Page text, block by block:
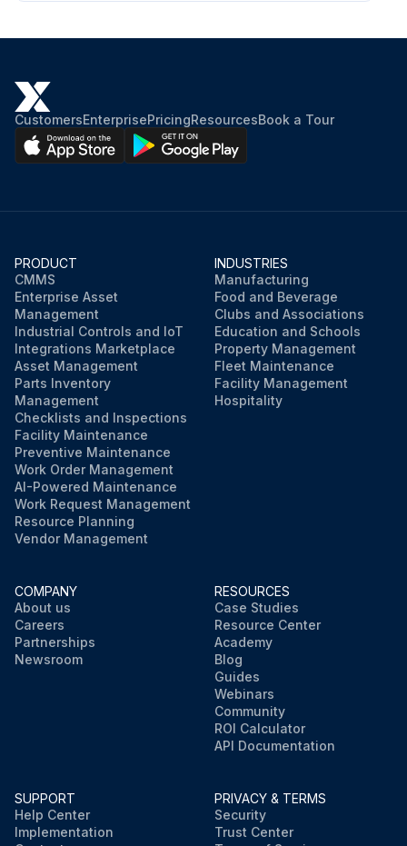
CustomersEnterprisePricingResourcesBook a Tour
PRODUCT
CMMS
Enterprise Asset
Management
Industrial Controls and IoT
Integrations Marketplace
Asset Management
Parts Inventory
Management
Checklists and Inspections
Facility Maintenance
Preventive Maintenance
Work Order Management
AI-Powered Maintenance
Work Request Management
Resource Planning
Vendor Management
INDUSTRIES
Manufacturing
Food and Beverage
Clubs and Associations
Education and Schools
Property Management
Fleet Maintenance
Facility Management
Hospitality
COMPANY
About us
Careers
Partnerships
Newsroom
RESOURCES
Case Studies
Resource Center
Academy
Blog
Guides
Webinars
Community
ROI Calculator
API Documentation
SUPPORT
Help Center
Implementation
PRIVACY & TERMS
Security
Trust Center